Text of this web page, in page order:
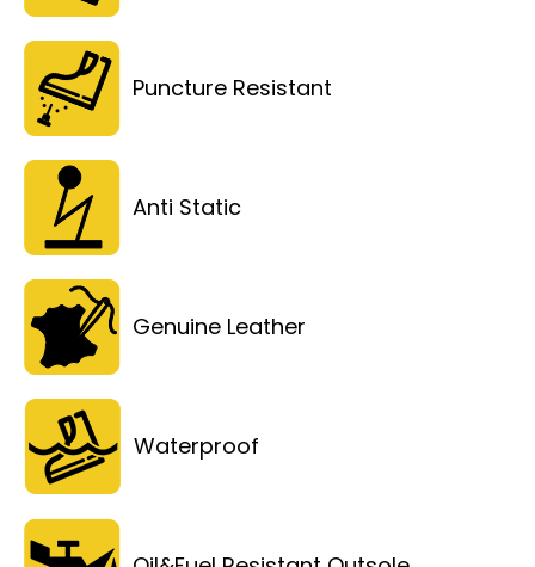
Puncture Resistant
Anti Static
Genuine Leather
Waterproof